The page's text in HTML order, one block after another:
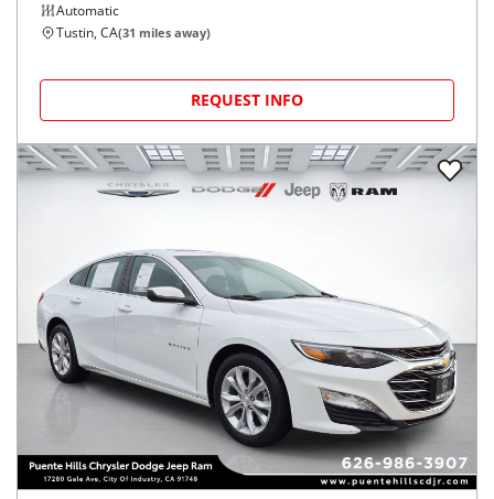
Automatic
Tustin, CA(31 miles away)
REQUEST INFO